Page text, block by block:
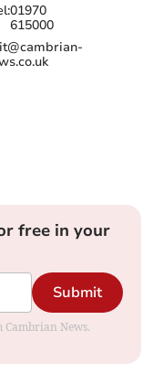
01970
615000
free in your
Submit
News.